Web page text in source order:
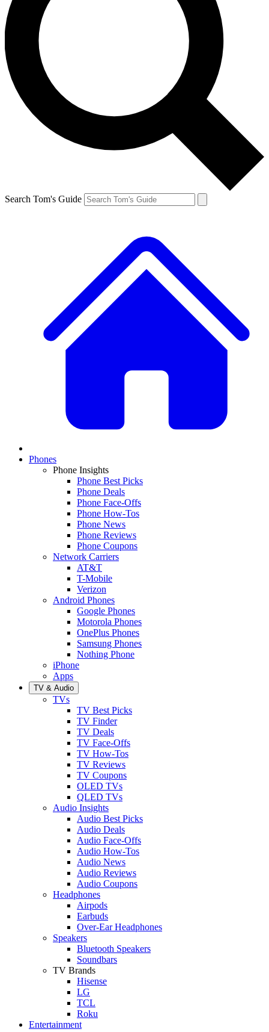
Search Tom's Guide
Phones
Phone Insights
Phone Best Picks
Phone Deals
Phone Face-Offs
Phone How-Tos
Phone News
Phone Reviews
Phone Coupons
Network Carriers
AT&T
T-Mobile
Verizon
Android Phones
Google Phones
Motorola Phones
OnePlus Phones
Samsung Phones
Nothing Phone
iPhone
Apps
TV & Audio
TVs
TV Best Picks
TV Finder
TV Deals
TV Face-Offs
TV How-Tos
TV Reviews
TV Coupons
OLED TVs
QLED TVs
Audio Insights
Audio Best Picks
Audio Deals
Audio Face-Offs
Audio How-Tos
Audio News
Audio Reviews
Audio Coupons
Headphones
Airpods
Earbuds
Over-Ear Headphones
Speakers
Bluetooth Speakers
Soundbars
TV Brands
Hisense
LG
TCL
Roku
Entertainment